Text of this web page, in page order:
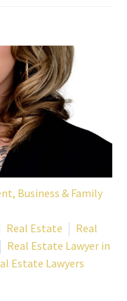
Business & Family
Real Estate
Real
Real Estate Lawyer in
Estate Lawyers